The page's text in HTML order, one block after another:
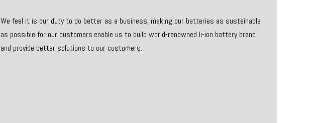
We feel it is our duty to do better as a business, making our batteries as sustainable
as possible for our customers.enable us to build world-renowned li-ion battery brand
and provide better solutions to our customers.